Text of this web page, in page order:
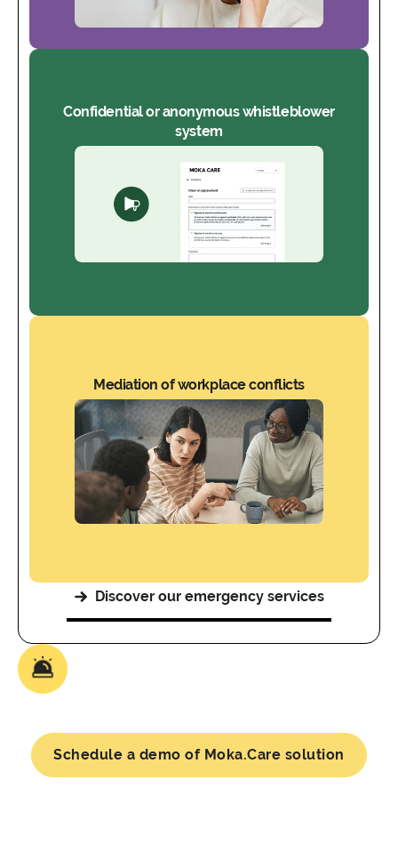
Confidential or anonymous whistleblower
system
Mediation of workplace conflicts
Discover our emergency services
Schedule a demo of Moka.Care solution